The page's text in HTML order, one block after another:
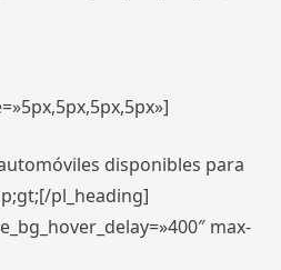
disponibles para
pl_heading]
max-